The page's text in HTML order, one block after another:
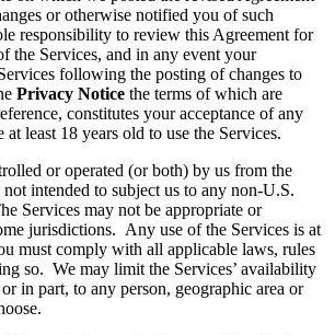
or otherwise notified you of such
responsibility to review this Agreement for
the Services, and in any event your
following the posting of changes to
Privacy Notice the terms of which are
constitutes your acceptance of any
at least 18 years old to use the Services.
or operated (or both) by us from the
not intended to subject us to any non-U.S.
Services may not be appropriate or
jurisdictions. Any use of the Services is at
must comply with all applicable laws, rules
so. We may limit the Services’ availability
in part, to any person, geographic area or